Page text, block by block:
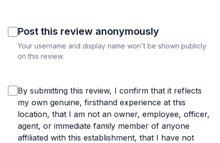
Post this review anonymously
Your username and display name won't be shown publicly
on this review.
By submitting this review, I confirm that it reflects
my own genuine, firsthand experience at this
location, that I am not an owner, employee, officer,
agent, or immediate family member of anyone
affiliated with this establishment, that I have not